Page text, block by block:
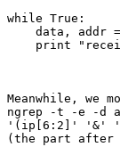
while True:
data, addr
print
Meanwhile, we
ngrep -t -e -d
'(ip[6:2]' '&'
(the part after